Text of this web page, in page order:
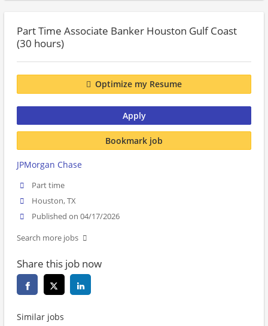
Part Time Associate Banker Houston Gulf Coast
(30 hours)
Optimize my Resume
Apply
Bookmark job
JPMorgan Chase
Part time
Houston, TX
Published on 04/17/2026
Search more jobs
Share this job now
Similar jobs